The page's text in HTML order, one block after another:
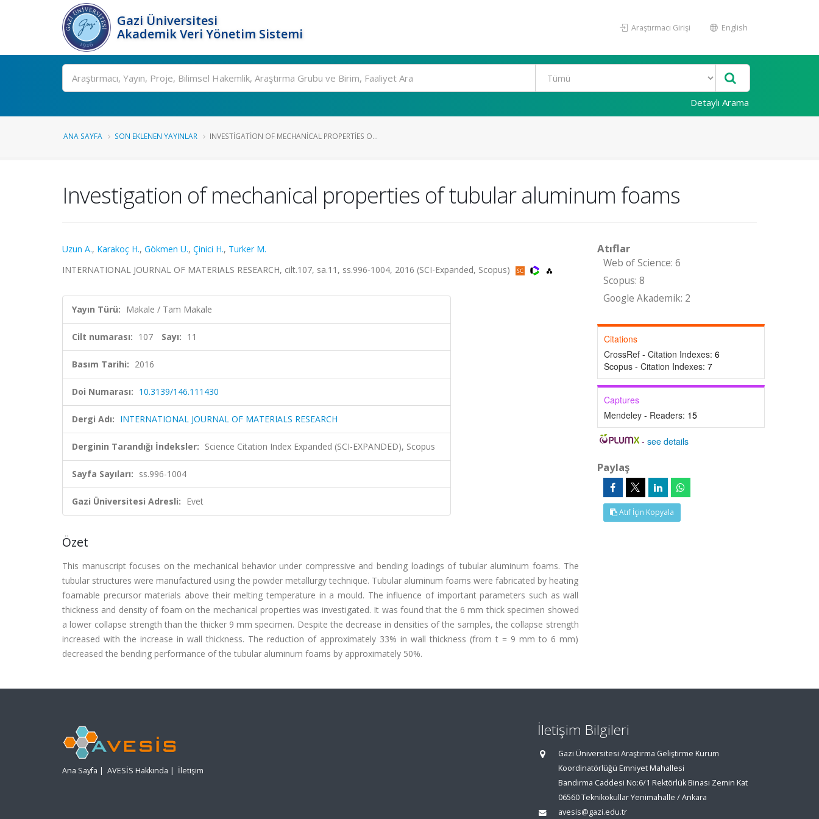
Gazi Üniversitesi
Akademik Veri Yönetim Sistemi
Araştırmacı Girişi English
Ara
Detaylı Arama
ANA SAYFA SON EKLENEN YAYINLAR INVESTIGATION OF MECHANICAL PROPERTIES O...
Investigation of mechanical properties of tubular aluminum foams
Uzun A., Karakoç H., Gökmen U., Çinici H., Turker M.
INTERNATIONAL JOURNAL OF MATERIALS RESEARCH, cilt.107, sa.11, ss.996-1004, 2016 (SCI-Expanded, Scopus)
Yayın Türü: Makale / Tam Makale
Cilt numarası: 107 Sayı: 11
Basım Tarihi: 2016
Doi Numarası: 10.3139/146.111430
Dergi Adı: INTERNATIONAL JOURNAL OF MATERIALS RESEARCH
Derginin Tarandığı İndeksler: Science Citation Index Expanded (SCI-EXPANDED), Scopus
Sayfa Sayıları: ss.996-1004
Gazi Üniversitesi Adresli: Evet
Özet
This manuscript focuses on the mechanical behavior under compressive and bending loadings of tubular aluminum foams. The
tubular structures were manufactured using the powder metallurgy technique. Tubular aluminum foams were fabricated by heating
foamable precursor materials above their melting temperature in a mould. The influence of important parameters such as wall
thickness and density of foam on the mechanical properties was investigated. It was found that the 6 mm thick specimen showed
a lower collapse strength than the thicker 9 mm specimen. Despite the decrease in densities of the samples, the collapse strength
increased with the increase in wall thickness. The reduction of approximately 33% in wall thickness (from t = 9 mm to 6 mm)
decreased the bending performance of the tubular aluminum foams by approximately 50%.
Atıflar
Web of Science: 6
Scopus: 8
Google Akademik: 2
Citations
CrossRef - Citation Indexes: 6
Scopus - Citation Indexes: 7
Captures
Mendeley - Readers: 15
-see details
Paylaş
Atıf İçin Kopyala
Ana Sayfa | AVESİS Hakkında | İletişim
İletişim Bilgileri
Gazi Üniversitesi Araştırma Geliştirme Kurum
Koordinatörlüğü Emniyet Mahallesi
Bandırma Caddesi No:6/1 Rektörlük Binası Zemin Kat
06560 Teknikokullar Yenimahalle / Ankara
avesis@gazi.edu.tr